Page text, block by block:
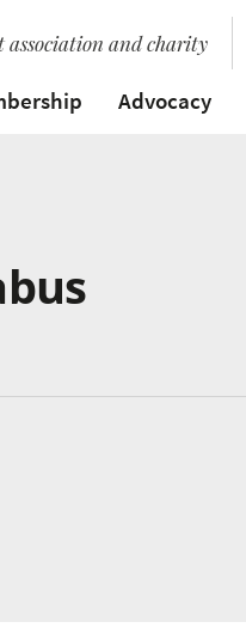
association and charity
Advocacy